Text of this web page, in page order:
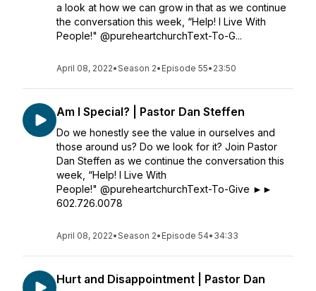
a look at how we can grow in that as we continue
the conversation this week, “Help! I Live With
People!" @pureheartchurchText-To-G...
April 08, 2022•Season 2• Episode 55• 23:50
Am I Special? | Pastor Dan Steffen
Do we honestly see the value in ourselves and
those around us? Do we look for it? Join Pastor
Dan Steffen as we continue the conversation this
week, “Help! I Live With
People!" @pureheartchurchText-To-Give ►►
602.726.0078
April 08, 2022•Season 2• Episode 54• 34:33
Hurt and Disappointment | Pastor Dan